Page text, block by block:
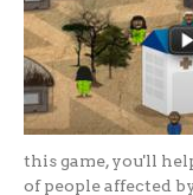
this game, you'll
of people affected